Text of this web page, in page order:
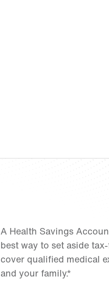
A Health Savings
best way to set aside
cover qualified medical
and your family.*